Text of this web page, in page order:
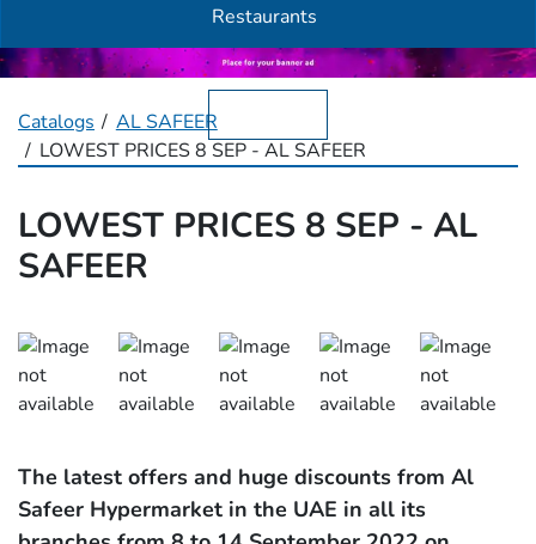
Restaurants
Catalogs
AL SAFEER
LOWEST PRICES 8 SEP - AL SAFEER
LOWEST PRICES 8 SEP - AL
SAFEER
The latest offers and huge discounts from Al
Safeer Hypermarket in the UAE in all its